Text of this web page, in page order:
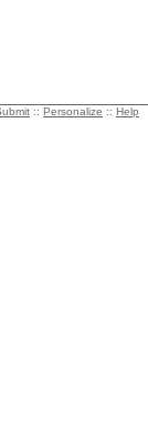
:: Personalize :: Help